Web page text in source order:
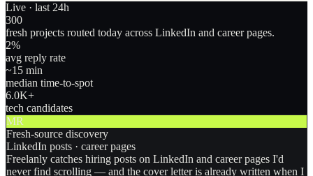
Live · last 24h
300
fresh projects routed today across LinkedIn and career pages.
2%
avg reply rate
~15 min
median time-to-spot
6.0K+
tech candidates
MR
Fresh-source discovery
LinkedIn posts · career pages
Freelanly catches hiring posts on LinkedIn and career pages I'd
never find scrolling — and the cover letter is already written when I